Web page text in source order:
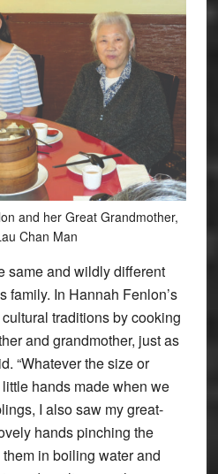
and her Great Grandmother,
Chan Man
same and wildly different
family. In Hannah Fenlon’s
traditions by cooking
and grandmother, just as
“Whatever the size or
little hands made when we
I also saw my great-
hands pinching the
in boiling water and